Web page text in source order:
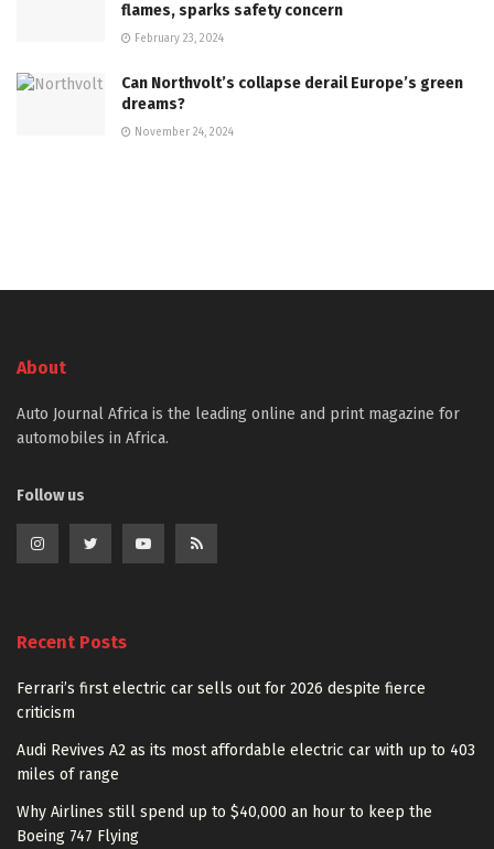
flames, sparks safety concern
February 23, 2024
Can Northvolt’s collapse derail Europe’s green
dreams?
November 24, 2024
About
Auto Journal Africa is the leading online and print magazine for
automobiles in Africa.
Follow us
Recent Posts
Ferrari’s first electric car sells out for 2026 despite fierce
criticism
Audi Revives A2 as its most affordable electric car with up to 403
miles of range
Why Airlines still spend up to $40,000 an hour to keep the
Boeing 747 Flying